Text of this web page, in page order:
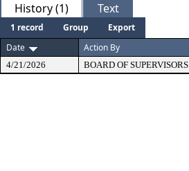
History (1) Text
1 record Group
Export
Date
Action By
4/21/2026 BOARD OF SUPERVISORS